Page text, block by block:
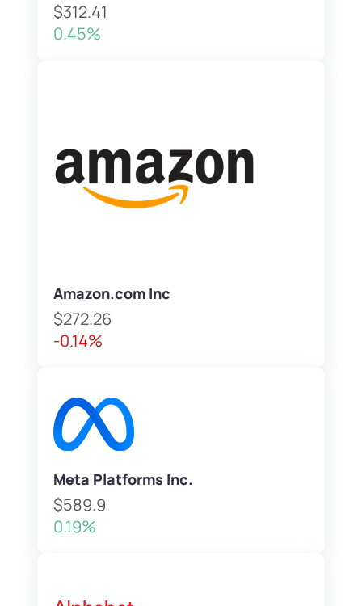
$312.41
0.45%
Amazon.com Inc
$272.26
-0.14%
Meta Platforms Inc.
$589.9
0.19%